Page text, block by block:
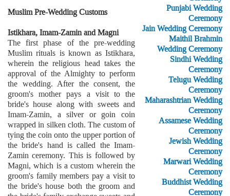
Muslim Pre-Wedding Customs
Istikhara, Imam-Zamin and Magni
The first phase of the pre-wedding
Muslim rituals is known as Istikhara,
wherein the religious head takes the
approval of the Almighty to perform
the wedding. After the consent, the
groom's mother pays a visit to the
bride's house along with sweets and
Imam-Zamin, a silver or goin coin
wrapped in silken cloth. The custom of
tying the coin onto the upper portion of
the bride's hand is called the Imam-
Zamin ceremony. This is followed by
Magni, which is a custom wherein the
groom's family members pay a visit to
the bride's house both the groom and
Punjabi Wedding
Ceremony
Jain Wedding Ceremony
Maithil Brahmin
Wedding Ceremony
Sindhi Wedding
Ceremony
Telugu Wedding
Ceremony
Maharashtrian Wedding
Ceremony
Assamese Wedding
Ceremony
Jewish Wedding
Ceremony
Marwari Wedding
Ceremony
Buddhist Wedding
Ceremony